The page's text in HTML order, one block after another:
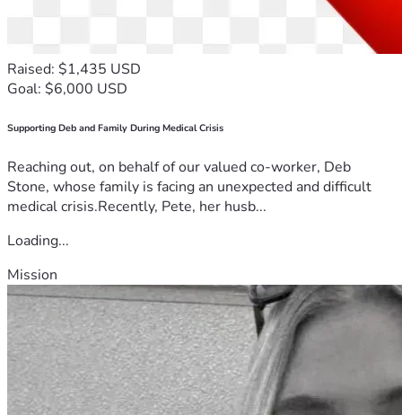
Raised: $1,435 USD
Goal: $6,000 USD
Supporting Deb and Family During Medical Crisis
Reaching out, on behalf of our valued co-worker, Deb
Stone, whose family is facing an unexpected and difficult
medical crisis.Recently, Pete, her husb...
Loading...
Mission